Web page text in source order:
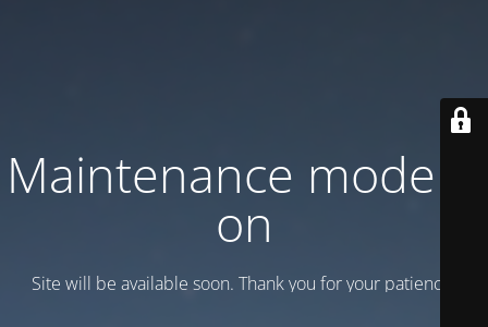
Maintenance mode is
on
Site will be available soon. Thank you for your patience!